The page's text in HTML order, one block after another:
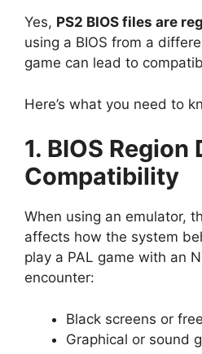
Yes, PS2 BIOS files are
using a BIOS from a
game can lead to
Here’s what you need to
1. BIOS
Compatibility
When using an emulator,
affects how the system
play a PAL game with an
encounter:
Black screens or
Graphical or sound